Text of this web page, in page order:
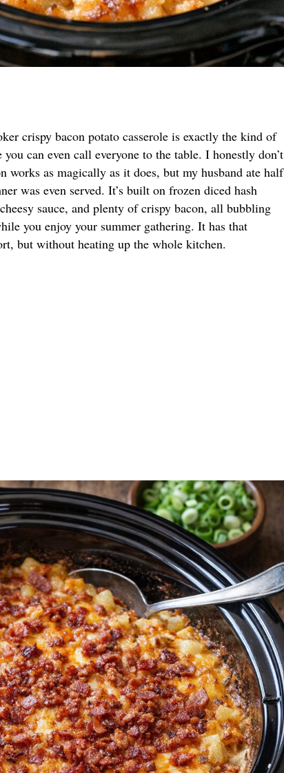
crispy bacon potato casserole is exactly the kind of
you can even call everyone to the table. I honestly don’t
works as magically as it does, but my husband ate half
was even served. It’s built on frozen diced hash
sauce, and plenty of crispy bacon, all bubbling
you enjoy your summer gathering. It has that
but without heating up the whole kitchen.